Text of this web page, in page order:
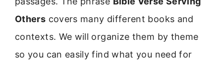
Others covers many different books and
contexts. We will organize them by theme
so you can easily find what you need for